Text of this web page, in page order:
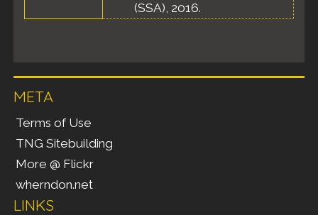
(SSA), 2016.
META
Terms of Use
TNG Sitebuilding
More @ Flickr
wherndon.net
LINKS